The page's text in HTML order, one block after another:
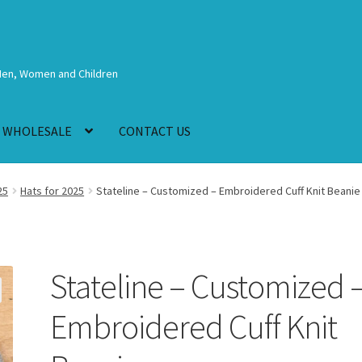
Women and Children
WHOLESALE CONTACT US
Hats for 2025 Stateline – Customized – Embroidered Cuff Knit Beanie
Stateline – Customized
Embroidered Cuff Knit